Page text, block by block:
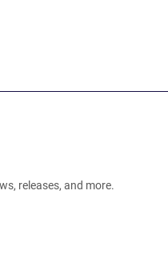
releases, and more.